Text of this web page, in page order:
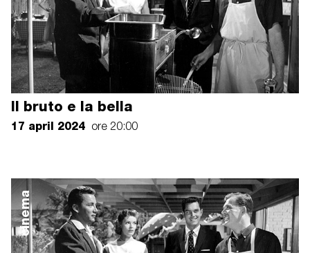
Il bruto e la bella
17 april 2024 ore 20:00
cinema